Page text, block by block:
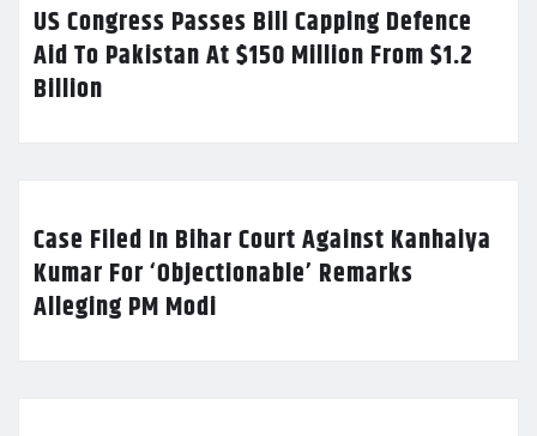
US Congress Passes Bill Capping Defence
Aid To Pakistan At $150 Million From $1.2
Billion
Case Filed In Bihar Court Against Kanhaiya
Kumar For ‘Objectionable’ Remarks
Alleging PM Modi